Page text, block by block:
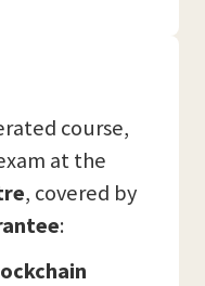
course,
at the
, covered by
: